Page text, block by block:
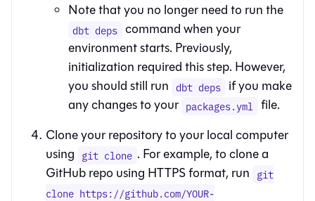
Note that you no longer need to run the
dbt deps command when your
environment starts. Previously,
initialization required this step. However,
you should still run dbt deps if you make
any changes to your packages.yml
file.
Clone your repository to your local computer
using git clone . For example, to clone a
GitHub repo using HTTPS format, run git
clone https://github.com/YOUR-